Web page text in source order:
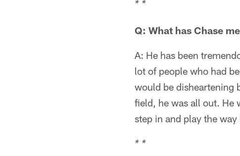
* *
Q: What has Chase
A: He has been
lot of people who had
would be disheartening
field, he was all out. He
step in and play the
* *